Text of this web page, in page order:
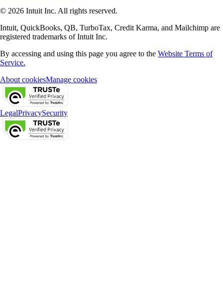
© 2026 Intuit Inc. All rights reserved.
Intuit, QuickBooks, QB, TurboTax, Credit Karma, and Mailchimp are
registered trademarks of Intuit Inc.
By accessing and using this page you agree to the Website Terms of
Service.
About cookiesManage cookies
LegalPrivacySecurity